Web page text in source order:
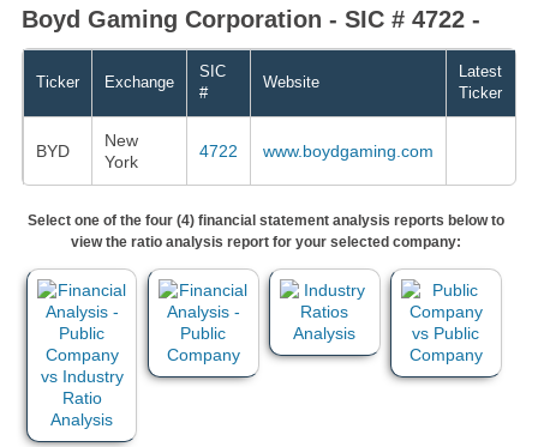
Boyd Gaming Corporation - SIC # 4722 -
Ticker Exchange
SIC
#
Website
Latest
Ticker
BYD
New
York
4722 www.boydgaming.com
Select one of the four (4) financial statement analysis reports below to
view the ratio analysis report for your selected company: